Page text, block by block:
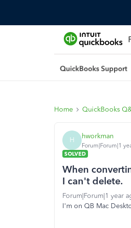
Home QuickBooks
H hworkman
Forum|Forum|1
SOLVED
When
I can't delete.
Forum|Forum|1 year
I'm on QB Mac